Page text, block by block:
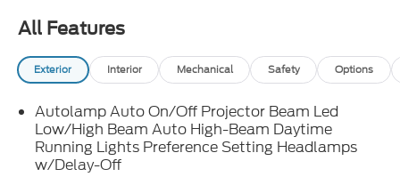
All Features
Exterior Interior Mechanical Safety Options
Autolamp Auto On/Off Projector Beam Led
Low/High Beam Auto High-Beam Daytime
Running Lights Preference Setting Headlamps
w/Delay-Off